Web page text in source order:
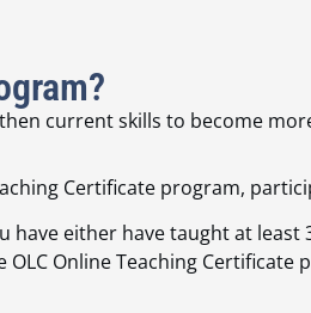
current skills to become
Certificate program,
either have taught at least
Online Teaching Certificate